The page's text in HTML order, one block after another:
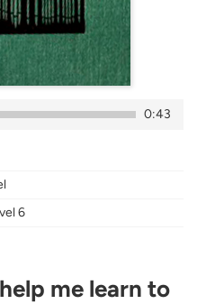
0:43
6
me learn to